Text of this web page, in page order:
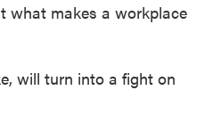
what makes a workplace
will turn into a fight on